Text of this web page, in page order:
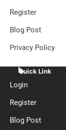
Register
Blog Post
Privacy Policy
Quick Link
Login
Register
Blog Post